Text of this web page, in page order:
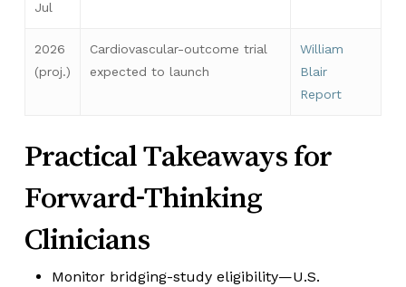
Jul
2026
(proj.)
Cardiovascular-outcome trial
expected to launch
William
Blair
Report
Practical Takeaways for
Forward-Thinking
Clinicians
Monitor bridging-study eligibility—U.S.